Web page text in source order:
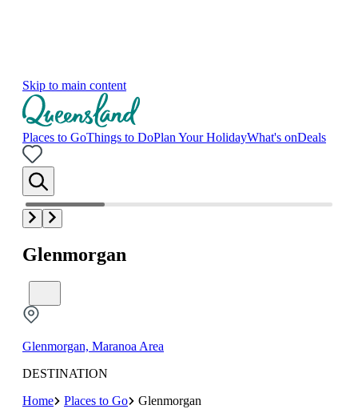
Skip to main content
Places to GoThings to DoPlan Your HolidayWhat's onDeals
Glenmorgan
Glenmorgan, Maranoa Area
DESTINATION
Home
Places to Go Glenmorgan